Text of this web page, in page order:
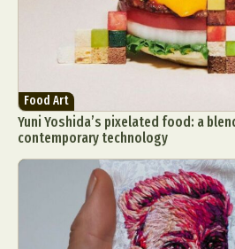
Food Art
Yuni Yoshida’s pixelated food: a
contemporary technology